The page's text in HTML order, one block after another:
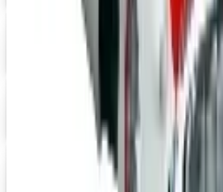
Rocky Mountain 2026 Catalog
YEARONE Muscle Car Parts 2026
Jeep Wrangler 2026 Catalog